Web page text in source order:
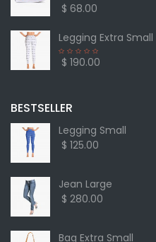
$ 68.00
Legging Extra Small
$ 190.00
BESTSELLER
Legging Small
$ 125.00
Jean Large
$ 280.00
Bag Extra Small